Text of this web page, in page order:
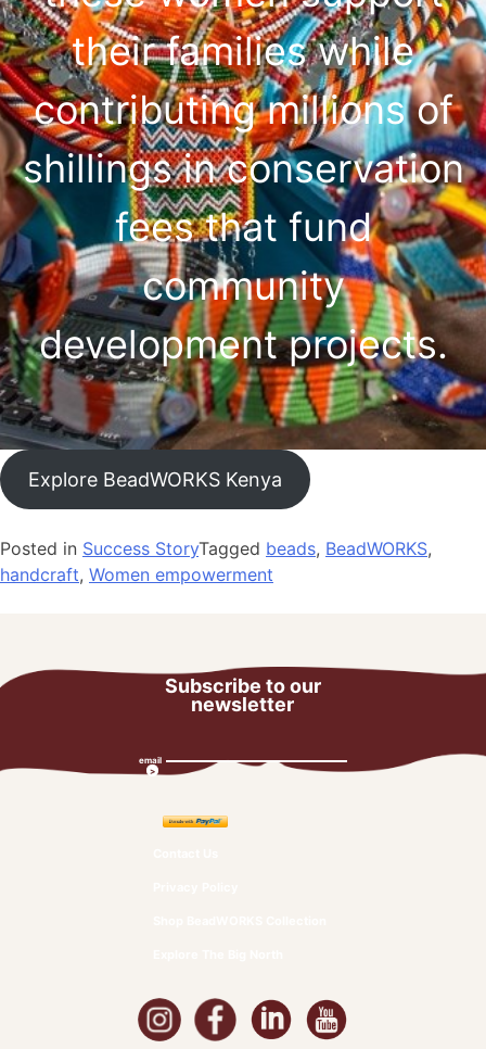
their families while
contributing millions of
shillings in conservation
fees that fund
community
development projects.
Explore BeadWORKS Kenya
Posted in Success StoryTagged beads, BeadWORKS,
handcraft, Women empowerment
Subscribe to our
newsletter
email